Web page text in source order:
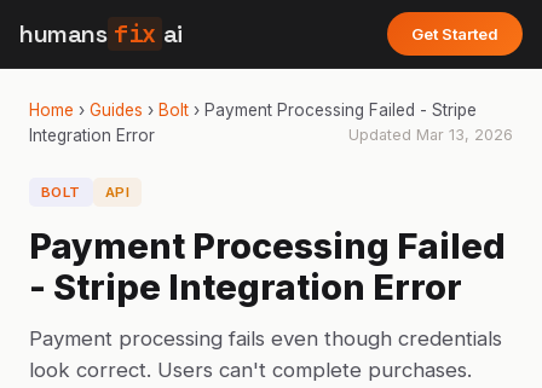
humans fix ai Get Started
Home › Guides › Bolt › Payment Processing Failed - Stripe
Integration Error
Updated Mar 13, 2026
BOLT API
Payment Processing Failed
- Stripe Integration Error
Payment processing fails even though credentials
look correct. Users can't complete purchases.